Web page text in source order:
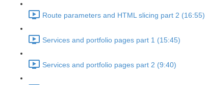
Route parameters and HTML slicing part 2 (16:55)
Services and portfolio pages part 1 (15:45)
Services and portfolio pages part 2 (9:40)